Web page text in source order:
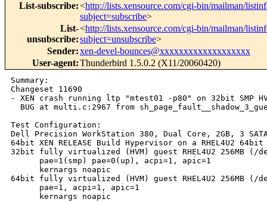
List-subscribe:<http://lists.xensource.com/cgi-bin/mailman/
subject=subscribe>
List-
unsubscribe:
<http://lists.xensource.com/cgi-bin/mailman/
subject=unsubscribe>
Sender:xen-devel-bounces@xxxxxxxxxxxxxxxxxxx
User-agent:Thunderbird 1.5.0.2 (X11/20060420)
Summary:
Changeset 11690
- XEN crash running ltp "mtest01 -p80" on 32bit SMP
BUG at multi.c:2967 from
Test Configuration:
Dell Precision WorkStation 380, Dual Core, 2GB, 3
64bit XEN RELEASE Build Hypervisor on a RHEL4U2
32bit fully virtualized (HVM) guest RHEL4U2 256MB (/
      pae=1(smp) pae=0(up), acpi=1, apic=1
      kernargs noapic
64bit fully virtualized (HVM) guest RHEL4U2 256MB (/
      pae=1, acpi=1, apic=1
      kernargs noapic